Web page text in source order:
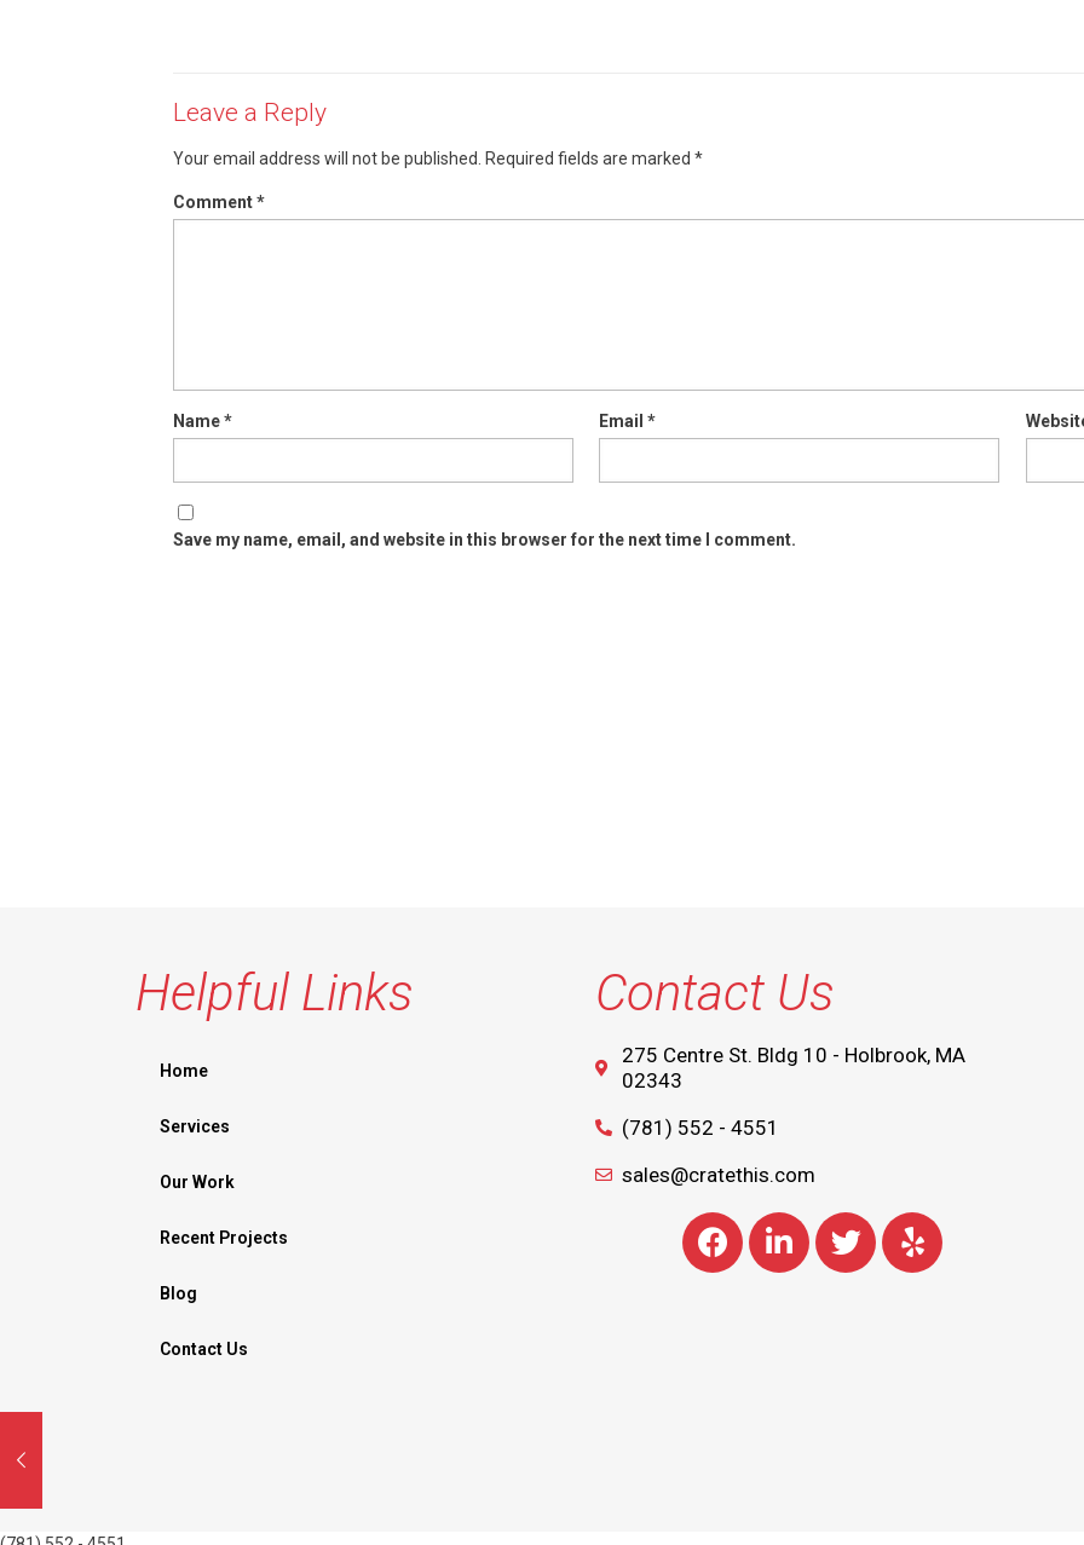
Leave a Reply
Your email address will not be published. Required fields are marked *
Comment*
Name* Email*
Save my name, email, and website in this browser for the next time I comment.
Helpful Links
Home
Services
Our Work
Recent Projects
Blog
Contact Us
Contact Us
275 Centre St. Bldg 10 - Holbrook, MA
02343
(781) 552 - 4551
sales@cratethis.com